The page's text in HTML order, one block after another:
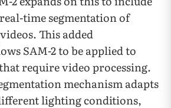
time segmentation of
This added
SAM-2 to be applied to
require video processing.
mechanism adapts
lighting conditions,